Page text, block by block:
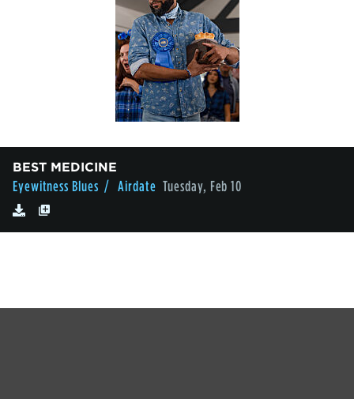
BEST MEDICINE
Eyewitness Blues / Airdate Tuesday, Feb 10